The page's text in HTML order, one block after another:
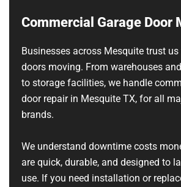
Commercial Garage Door
Businesses across Mesquite trust
doors moving. From warehouses
to storage facilities, we handle
door repair in Mesquite TX, for all
brands.
We understand downtime costs
are quick, durable, and designed to
use. If you need installation or